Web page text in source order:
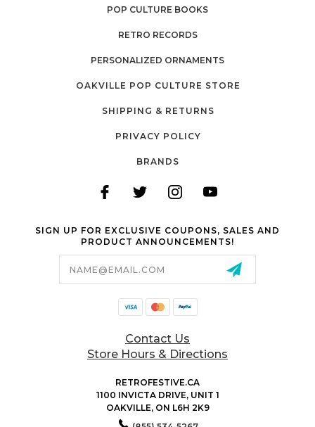
POP CULTURE BOOKS
RETRO RECORDS
PERSONALIZED ORNAMENTS
OAKVILLE POP CULTURE STORE
SHIPPING & RETURNS
PRIVACY POLICY
BRANDS
SIGN UP FOR EXCLUSIVE COUPONS, SALES AND
PRODUCT ANNOUNCEMENTS!
Contact Us
Store Hours & Directions
RETROFESTIVE.CA
1100 INVICTA DRIVE, UNIT 1
OAKVILLE, ON L6H 2K9